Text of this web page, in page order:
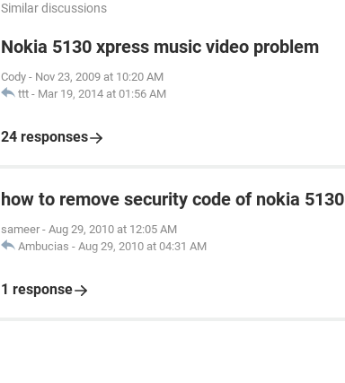
Similar discussions
Nokia 5130 xpress music video problem
Cody - Nov 23, 2009 at 10:20 AM
ttt - Mar 19, 2014 at 01:56 AM
24 responses
how to remove security code of nokia 5130
sameer - Aug 29, 2010 at 12:05 AM
Ambucias - Aug 29, 2010 at 04:31 AM
1 response